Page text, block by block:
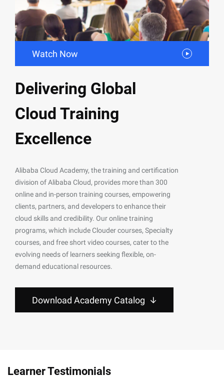
Watch Now
Delivering Global
Cloud Training
Excellence
Alibaba Cloud Academy, the training and certification
division of Alibaba Cloud, provides more than 300
online and in-person training courses, empowering
clients, partners, and developers to enhance their
cloud skills and credibility. Our online training
programs, which include Clouder courses, Specialty
courses, and free short video courses, cater to the
evolving needs of learners seeking flexible, on-
demand educational resources.
Download Academy Catalog
Learner Testimonials